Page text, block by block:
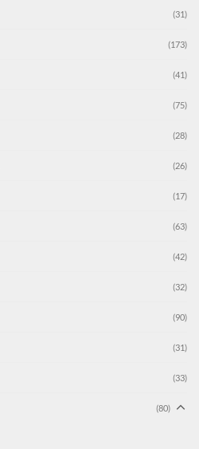
(31)
(173)
(41)
(75)
(28)
(26)
(17)
(63)
(42)
(32)
(90)
(31)
(33)
(80)